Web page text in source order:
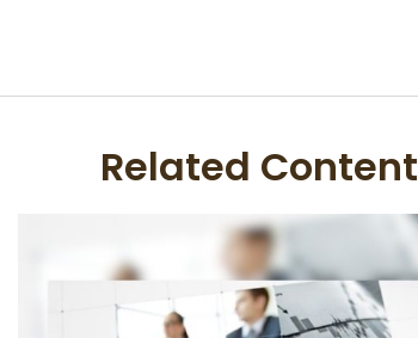
Related Content